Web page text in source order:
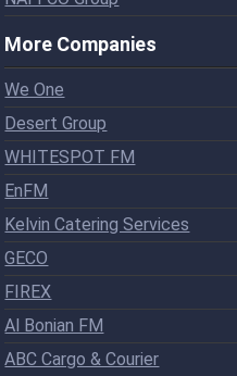
More Companies
We One
Desert Group
WHITESPOT FM
EnFM
Kelvin Catering Services
GECO
FIREX
Al Bonian FM
ABC Cargo & Courier